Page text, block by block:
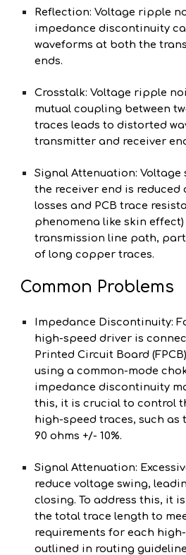
Reflection: Voltage ripple
impedance discontinuity
waveforms at both the
ends.
Crosstalk: Voltage ripple
mutual coupling between
traces leads to distorted
transmitter and receiver
Signal Attenuation: Voltage
the receiver end is reduced
losses and PCB trace
phenomena like skin
transmission line path,
of long copper traces.
Common Problems
Impedance Discontinuity:
high-speed driver is
Printed Circuit Board
using a common-mode
impedance discontinuity
this, it is crucial to control
high-speed traces, such as
90 ohms +/- 10%.
Signal Attenuation:
reduce voltage swing,
closing. To address this, it
the total trace length to
requirements for each
outlined in routing